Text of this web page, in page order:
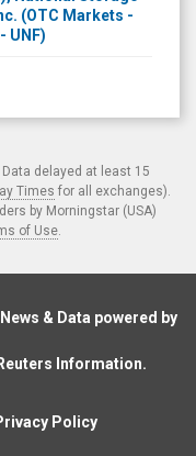
(OTC Markets -
UNF)
. Data delayed at least 15
Times for all exchanges).
by Morningstar (USA)
of Use
& Data powered by
Information.
Policy